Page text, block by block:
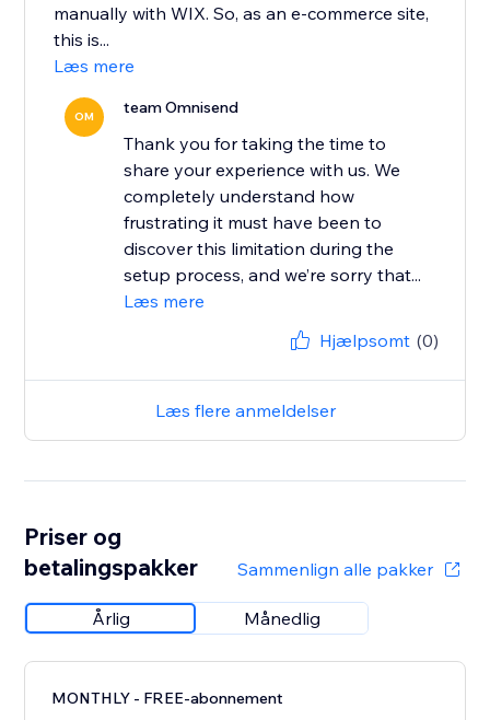
manually with WIX. So, as an e-commerce site,
this is...
Læs mere
OM team Omnisend
Thank you for taking the time to
share your experience with us. We
completely understand how
frustrating it must have been to
discover this limitation during the
setup process, and we’re sorry that...
Læs mere
Hjælpsomt (0)
Læs flere anmeldelser
Priser og
betalingspakker
Sammenlign alle pakker
Årlig Månedlig
MONTHLY - FREE-abonnement